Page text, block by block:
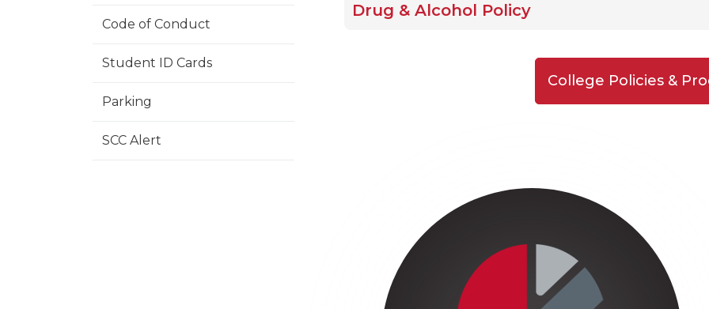
Code of Conduct
Student ID Cards
Parking
SCC Alert
Drug & Alcohol Policy
College Policies &